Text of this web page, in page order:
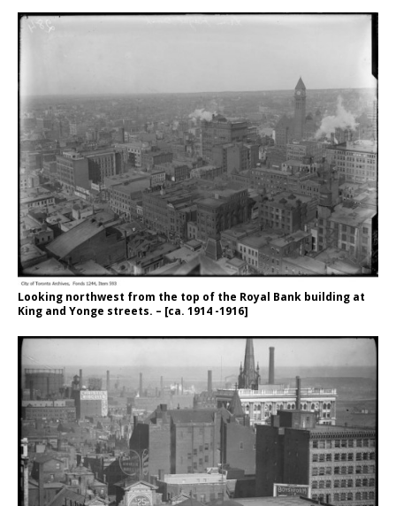
Looking northwest from the top of the Royal Bank building at
King and Yonge streets. – [ca. 1914 -1916]